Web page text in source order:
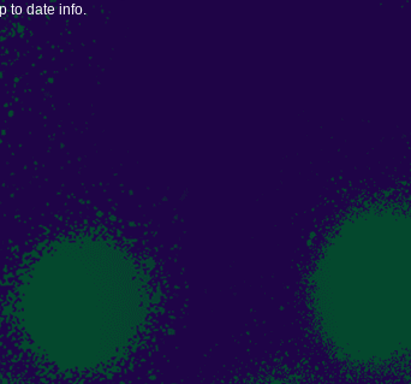
to date info.